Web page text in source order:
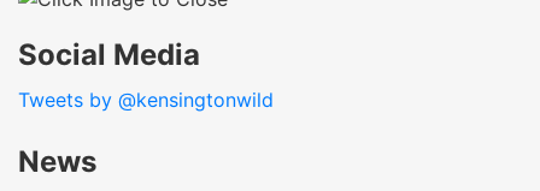
Social Media
Tweets by @kensingtonwild
News